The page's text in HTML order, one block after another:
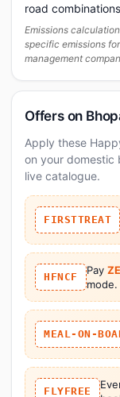
road
Emissions
specific emissions
management
Offers on
Apply these
on your domestic
live catalogue.
FIRSTTREAT
HFNCF
Pay
mode.
MEAL-ON-
FLYFREE